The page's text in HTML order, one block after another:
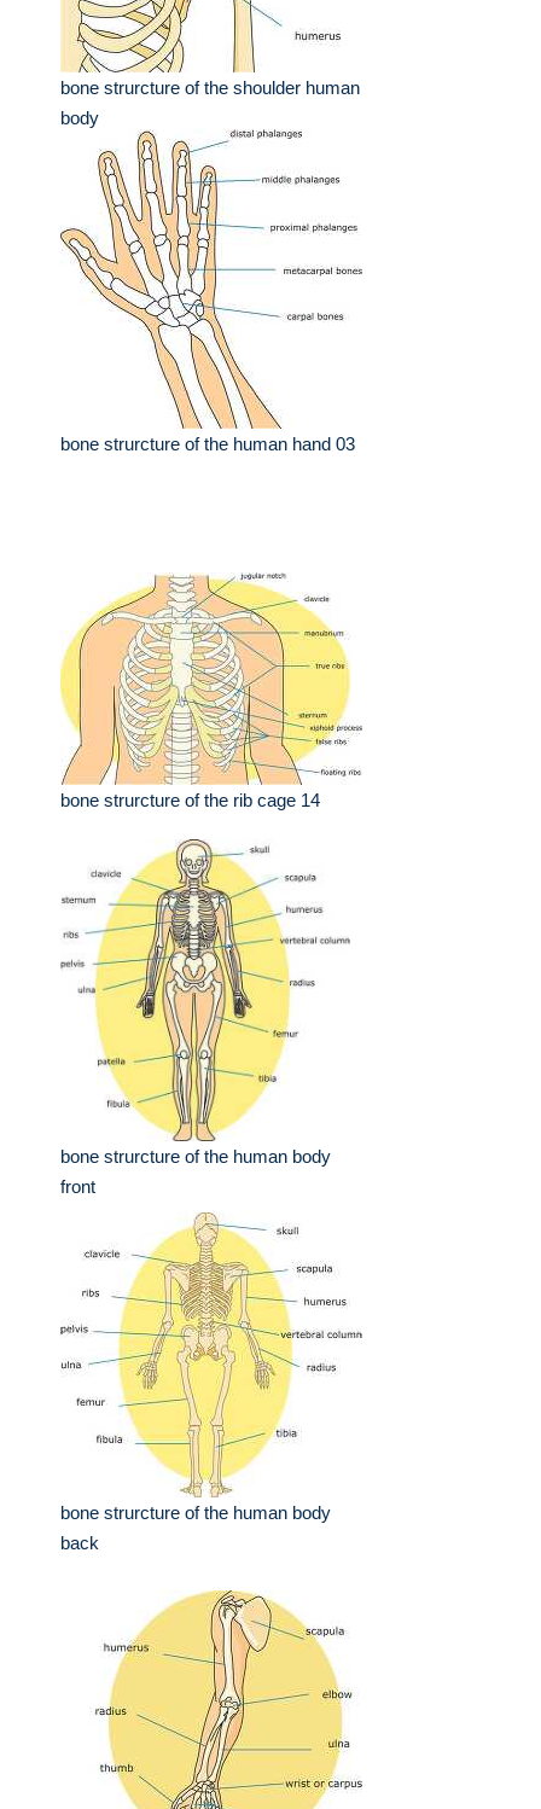
bone strurcture of the shoulder human
body
bone strurcture of the human hand 03
bone strurcture of the rib cage 14
bone strurcture of the human body
front
bone strurcture of the human body
back